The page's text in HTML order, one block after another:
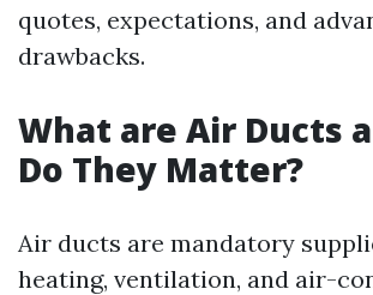
quotes, expectations, and
drawbacks.
What are Air Ducts
Do They Matter?
Air ducts are mandatory
heating, ventilation, and air-